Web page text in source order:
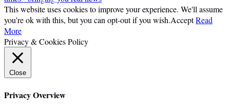
This website uses cookies to improve your experience. We'll assume
you're ok with this, but you can opt-out if you wish.AcceptRead
More
Privacy & Cookies Policy
Close
Privacy Overview